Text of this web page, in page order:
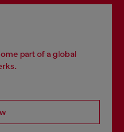
part of a global